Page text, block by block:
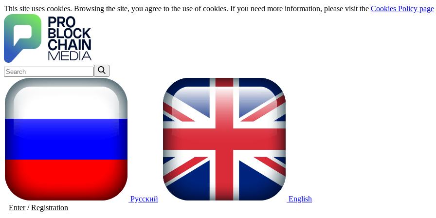
This site uses cookies. Browsing the site, you agree to the use of cookies. If you need more information, please visit the Cookies Policy page
Русский
English
Enter/Registration